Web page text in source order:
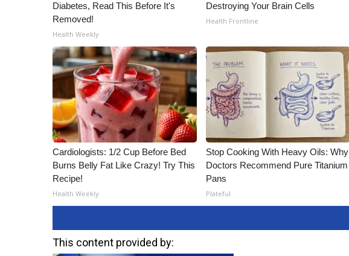
Diabetes, Read This Before It's
Removed!
Health Weekly
Destroying Your Brain Cells
Health Frontline
Cardiologists: 1/2 Cup Before Bed
Burns Belly Fat Like Crazy! Try This
Recipe!
Health Weekly
Stop Cooking With Heavy Oils: Why
Doctors Recommend Pure Titanium
Pans
Plateful
This content provided by: